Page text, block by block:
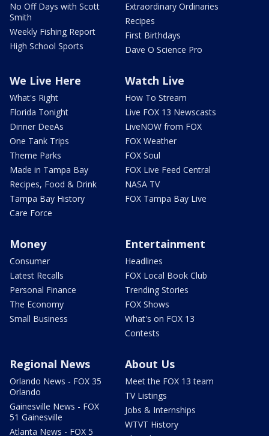
No Off Days with Scott
Smith
Weekly Fishing Report
High School Sports
Extraordinary Ordinaries
Recipes
First Birthdays
Dave O Science Pro
We Live Here
What's Right
Florida Tonight
Dinner DeeAs
One Tank Trips
Theme Parks
Made in Tampa Bay
Recipes, Food & Drink
Tampa Bay History
Care Force
Watch Live
How To Stream
Live FOX 13 Newscasts
LiveNOW from FOX
FOX Weather
FOX Soul
FOX Live Feed Central
NASA TV
FOX Tampa Bay Live
Money
Consumer
Latest Recalls
Personal Finance
The Economy
Small Business
Entertainment
Headlines
FOX Local Book Club
Trending Stories
FOX Shows
What's on FOX 13
Contests
Regional News
Orlando News - FOX 35
Orlando
Gainesville News - FOX
51 Gainesville
Atlanta News - FOX 5
About Us
Meet the FOX 13 team
TV Listings
Jobs & Internships
WTVT History